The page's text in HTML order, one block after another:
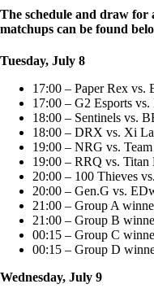
The schedule and draw
matchups can be found
Tuesday, July 8
17:00 – Paper Rex
17:00 – G2 Esports
18:00 – Sentinels vs.
18:00 – DRX vs. Xi
19:00 – NRG vs.
19:00 – RRQ vs.
20:00 – 100 Thieves
20:00 – Gen.G vs.
21:00 – Group A
21:00 – Group B
00:15 – Group C
00:15 – Group D
Wednesday, July 9